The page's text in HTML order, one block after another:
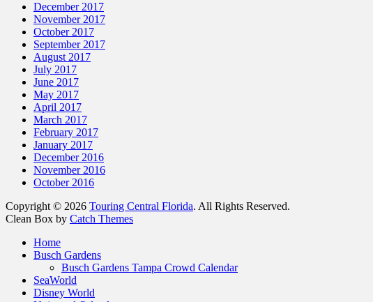
December 2017
November 2017
October 2017
September 2017
August 2017
July 2017
June 2017
May 2017
April 2017
March 2017
February 2017
January 2017
December 2016
November 2016
October 2016
Copyright © 2026 Touring Central Florida. All Rights Reserved.
Clean Box by Catch Themes
Home
Busch Gardens
Busch Gardens Tampa Crowd Calendar
SeaWorld
Disney World